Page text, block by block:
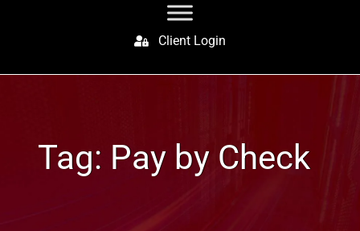
Client Login
Tag: Pay by Check